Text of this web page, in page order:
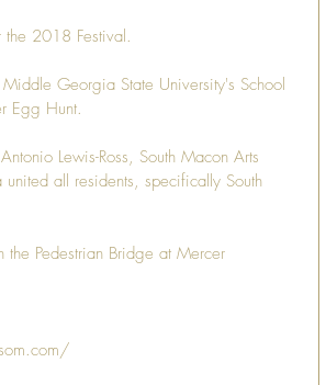
the 2018 Festival.
Georgia State University's School
Egg Hunt.
Lewis-Ross, South Macon Arts
united all residents, specifically South
Pedestrian Bridge at Mercer